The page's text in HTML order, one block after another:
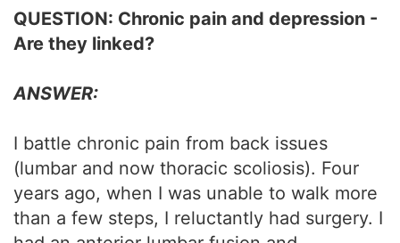
QUESTION: Chronic pain and depression -
Are they linked?
ANSWER:
I battle chronic pain from back issues
(lumbar and now thoracic scoliosis). Four
years ago, when I was unable to walk more
than a few steps, I reluctantly had surgery. I